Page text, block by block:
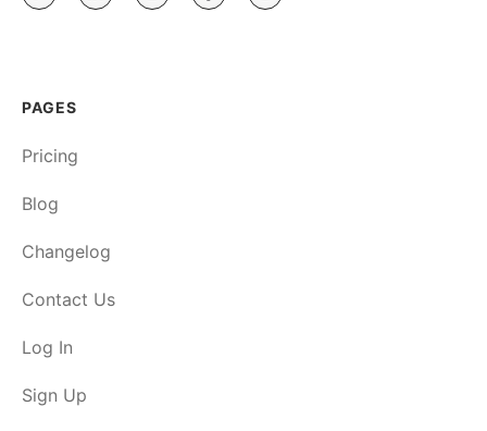
PAGES
Pricing
Blog
Changelog
Contact Us
Log In
Sign Up